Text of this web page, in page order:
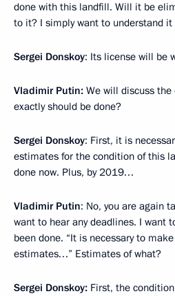
done with this landfill. Will it be
to it? I simply want to understand it
Sergei Donskoy: Its license will be
Vladimir Putin: We will discuss
exactly should be done?
Sergei Donskoy: First, it is
estimates for the condition of this
done now. Plus, by 2019…
Vladimir Putin: No, you are again
want to hear any deadlines. I want
been done. “It is necessary to
estimates…” Estimates of what?
Sergei Donskoy: First, the